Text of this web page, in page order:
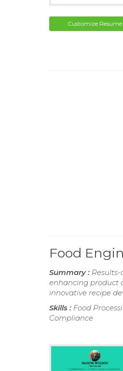
Customize Resume
Food
Summary :
enhancing product
innovative recipe
Skills : Food
Compliance